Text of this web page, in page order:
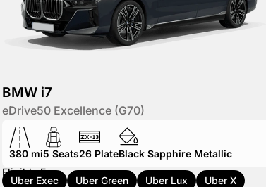
BMW i7
eDrive50 Excellence (G70)
380 mi5 Seats26 PlateBlack Sapphire Metallic
Eligible For:
Uber Exec Uber Green Uber Lux
Uber X